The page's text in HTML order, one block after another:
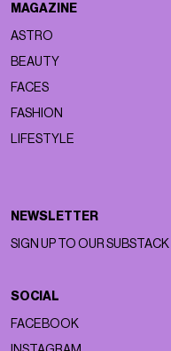
MAGAZINE
ASTRO
BEAUTY
FACES
FASHION
LIFESTYLE
NEWSLETTER
SIGN UP TO OUR SUBSTACK
SOCIAL
FACEBOOK